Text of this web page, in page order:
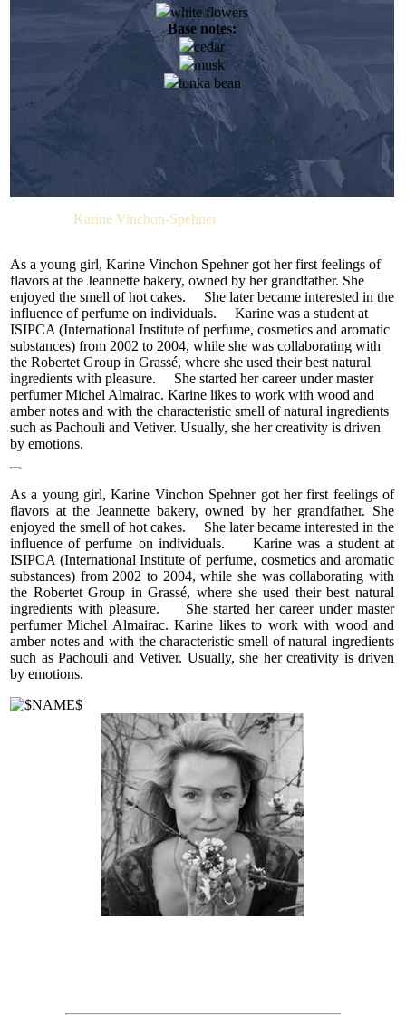
white flowers
Base notes:
cedar
musk
tonka bean
When she attended her first smell training course, while
studying chemistry, it was a real eye-opener for her. From that
moment, the determined young lady firmly decided on her
future. Her dream came true when she joined the Firmenich
team. Elise Benat likes reading. She also finds inspiration in
art. She enjoys the emotions she get when she succeeds in
translating words into aromas.
Cashmere wool combines softness, durability, and a special
ability to make anyone look elegant and refined. Cashmere
clothing and accessories, as well as interior decor, instantly
attract attention — people long to touch them. Perfumers
fragrance for M.INT. She associates cashmere wool with
oriental and floral notes, masterfully combined in
CASHMERE BEIGE.
The fragrance opens with a sparkling citrus accord of
bergamot, lemon, and mandarin, harmonized by a subtle
watery note (H2O molecule). This aquatic accent distracts
from the initial fruity sweetness, making the top notes fresh
and cozy. In the heart, the citrus notes melt into delicate white
flowers, cool and soft violet, and elegant iris — a timeless
symbol of grace. The heart feels light, each note distinct and
complex yet blending seamlessly with the others. As the
cedarwood, sweet and slightly smoky tonka beans, and soft
musky notes.
CASHMERE BEIGE is a very romantic fragrance. Warm but
never sticky or heavy, its citrusy brightness gently yields to its
floral heart, and finally to the deep, comforting touch of
woods and musk. It conveys a sense of care, elegance, and
timeless femininity. Ideal for daytime wear, perfectly
complementing business and casual styles. Suitable for any
season, CASHMERE BEIGE leaves no cloying or persistent
notes — just a soft, enveloping trace.
Karine Vinchon-Spehner
As a young girl, Karine Vinchon Spehner got her first feelings of
flavors at the Jeannette bakery, owned by her grandfather. She
enjoyed the smell of hot cakes. She later became interested in the
influence of perfume on individuals. Karine was a student at
ISIPCA (International Institute of perfume, cosmetics and aromatic
substances) from 2002 to 2004, while she was collaborating with
the Robertet Group in Grassé, where she used their best natural
ingredients with pleasure. She started her career under master
perfumer Michel Almairac. Karine likes to work with wood and
amber notes and with the characteristic smell of natural ingredients
such as Pachouli and Vetiver. Usually, she her creativity is driven
by emotions.
As a young girl, Karine Vinchon Spehner got her first feelings of
flavors at the Jeannette bakery, owned by her grandfather. She
enjoyed the smell of hot cakes. She later became interested in the
influence of perfume on individuals. Karine was a student at
ISIPCA (International Institute of perfume, cosmetics and aromatic
substances) from 2002 to 2004, while she was collaborating with
the Robertet Group in Grassé, where she used their best natural
ingredients with pleasure. She started her career under master
perfumer Michel Almairac. Karine likes to work with wood and
amber notes and with the characteristic smell of natural ingredients
such as Pachouli and Vetiver. Usually, she her creativity is driven
by emotions.